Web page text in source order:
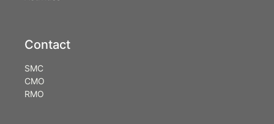
Contact
SMC
CMO
RMO